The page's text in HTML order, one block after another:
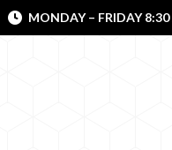
MONDAY – FRIDAY